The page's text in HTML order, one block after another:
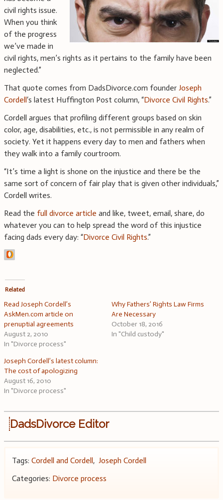
civil rights issue.
When you think
of the progress
we’ve made in
civil rights, men’s rights as it pertains to the family have been
neglected.”
That quote comes from DadsDivorce.com founder Joseph
Cordell‘s latest Huffington Post column, “Divorce Civil Rights.”
Cordell argues that profiling different groups based on skin
color, age, disabilities, etc., is not permissible in any realm of
society. Yet it happens every day to men and fathers when
they walk into a family courtroom.
“It’s time a light is shone on the injustice and there be the
same sort of concern of fair play that is given other individuals,”
Cordell writes.
Read the full divorce article and like, tweet, email, share, do
whatever you can to help spread the word of this injustice
facing dads every day: “Divorce Civil Rights.”
Related
Read Joseph Cordell’s
AskMen.com article on
prenuptial agreements
August 2, 2010
In "Divorce process"
Why Fathers’ Rights Law Firms
Are Necessary
October 18, 2016
In "Child custody"
Joseph Cordell’s latest column:
The cost of apologizing
August 16, 2010
In "Divorce process"
DadsDivorce Editor
Tags: Cordell and Cordell, Joseph Cordell
Categories: Divorce process